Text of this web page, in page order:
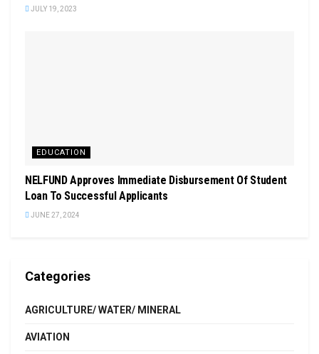
JULY 19, 2023
EDUCATION
NELFUND Approves Immediate Disbursement Of Student
Loan To Successful Applicants
JUNE 27, 2024
Categories
AGRICULTURE/ WATER/ MINERAL
AVIATION